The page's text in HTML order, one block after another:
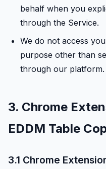
behalf when you
through the Service.
We do not access
purpose other than
through our platform.
3. Chrome
EDDM Table
3.1 Chrome